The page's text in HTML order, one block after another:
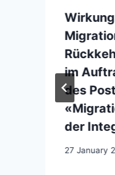
im
des
der
27 January